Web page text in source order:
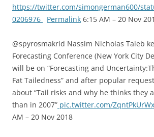
https://twitter.com/simongerman600/
0206976
Permalink 6:15 AM – 20 Nov
@spyrosmakrid Nassim Nicholas Taleb
Forecasting Conference (New York City
will be on “Forecasting and
Fat Tailedness” and after popular
about “Tail risks and why he thinks they
than in 2007” pic.twitter.com/ZqntPkUrWx
AM – 20 Nov 2018